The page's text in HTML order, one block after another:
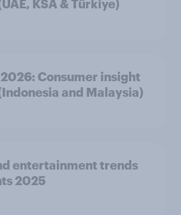
KSA & Türkiye)
Consumer insight
and Malaysia)
entertainment trends
2025